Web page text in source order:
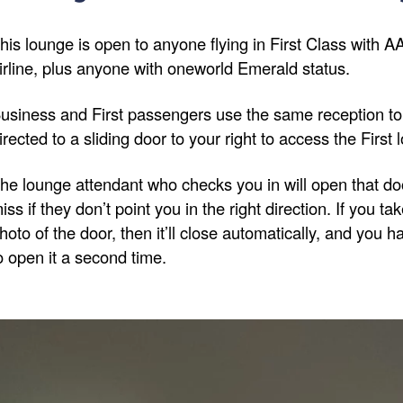
lounge is open to anyone flying in First Class with
plus anyone with oneworld Emerald status.
and First passengers use the same reception
to a sliding door to your right to access the First
lounge attendant who checks you in will open that
if they don’t point you in the right direction. If you
of the door, then it’ll close automatically, and you
open it a second time.